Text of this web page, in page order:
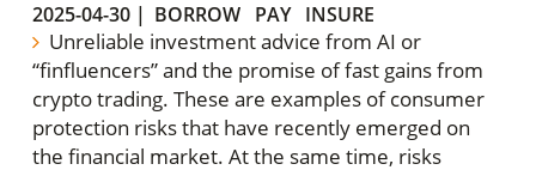
2025-04-30| BORROW PAY INSURE
Unreliable investment advice from AI or
“finfluencers” and the promise of fast gains from
crypto trading. These are examples of consumer
protection risks that have recently emerged on
the financial market. At the same time, risks